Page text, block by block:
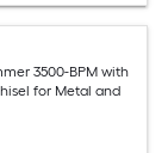
3500-BPM with
for Metal and